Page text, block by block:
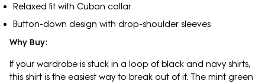
Relaxed fit with Cuban collar
Button-down design with drop-shoulder sleeves
Why Buy:
If your wardrobe is stuck in a loop of black and navy shirts,
this shirt is the easiest way to break out of it. The mint green